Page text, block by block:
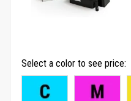
Select a color to see price